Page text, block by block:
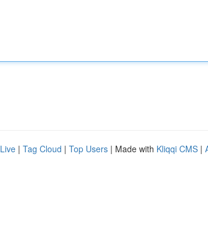
Live | Tag Cloud | Top Users | Made with Kliqqi CMS |